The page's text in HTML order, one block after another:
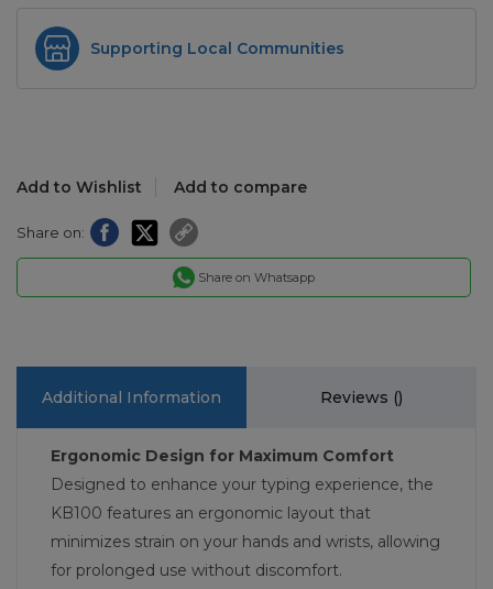
Supporting Local Communities
Add to Wishlist Add to compare
Share on:
Share on Whatsapp
Additional Information Reviews ()
Ergonomic Design for Maximum Comfort
Designed to enhance your typing experience, the
KB100 features an ergonomic layout that
minimizes strain on your hands and wrists, allowing
for prolonged use without discomfort.